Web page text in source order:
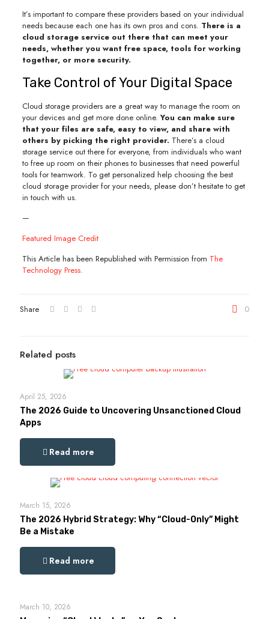
It’s important to compare these providers based on your individual
needs because each one has its own pros and cons. There is a
cloud storage service out there that can meet your
needs, whether you want free space, tools for working
together, or more security.
Take Control of Your Digital Space
Cloud storage providers are a great way to manage the room on
your devices and get more done online. You can make sure
that your files are safe, easy to view, and share with
others by picking the right provider. There’s a cloud
storage service out there for everyone, from individuals who want
to free up room on their phones to businesses that need powerful
tools for teamwork. To get personalized help choosing the best
cloud storage provider for your needs, please don’t hesitate to get
in touch with us.
—
Featured Image Credit
This Article has been Republished with Permission from The
Technology Press.
Share 0
Related posts
April 25, 2026
The 2026 Guide to Uncovering Unsanctioned Cloud
Apps
Read more
March 15, 2026
The 2026 Hybrid Strategy: Why “Cloud-Only” Might
Be a Mistake
Read more
March 10, 2026